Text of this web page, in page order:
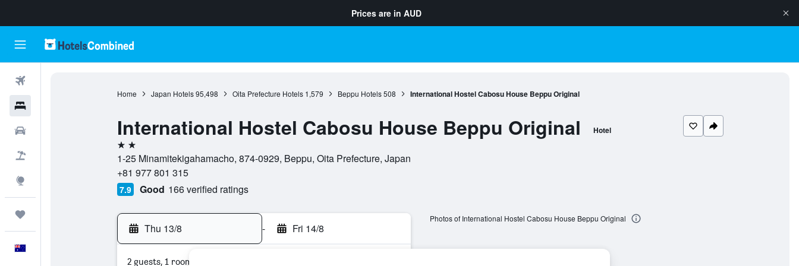
Prices are in AUD
Home Japan Hotels 95,498 Oita Prefecture Hotels 1,579 Beppu Hotels 508 International Hostel Cabosu House Beppu Original
International Hostel Cabosu House Beppu Original Hotel
2 stars
1-25 Minamitekigahamacho, 874-0929, Beppu, Oita Prefecture, Japan
+81 977 801 315
7.9 Good 166 verified ratings
Thu 13/8 - Fri 14/8
2 guests, 1 room
Photos of International Hostel Cabosu House Beppu Original